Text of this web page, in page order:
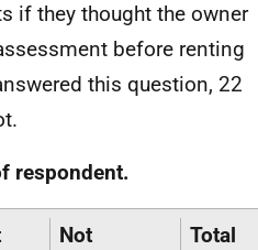
if they thought the owner
before renting
this question, 22
respondent.
Not
Total